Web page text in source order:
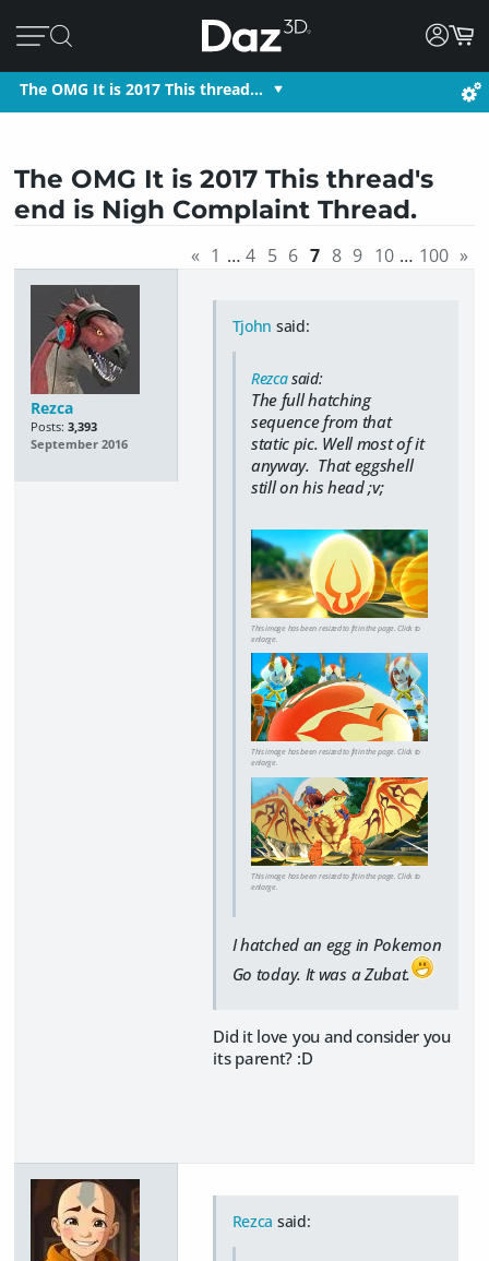
The OMG It is 2017 This thread…
The OMG It is 2017 This thread's
end is Nigh Complaint Thread.
« 1 … 4 5 6 7 8 9 10 … 100 »
Rezca
Posts: 3,393
September 2016
Tjohn said:
Rezcasaid:
The full hatching
sequence from that
static pic. Well most of it
anyway. That eggshell
still on his head ;v;
This image has been resized to fit in the page. Click to
enlarge.
This image has been resized to fit in the page. Click to
enlarge.
This image has been resized to fit in the page. Click to
enlarge.
I hatched an egg in Pokemon
Go today. It was a Zubat.
Did it love you and consider you
its parent? :D
Rezca said: